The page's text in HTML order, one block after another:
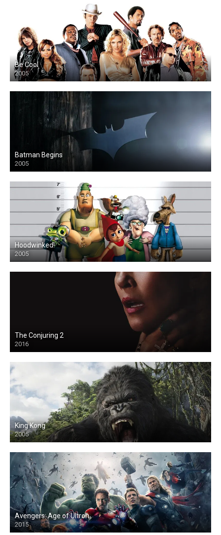
Be Cool
2005
Batman Begins
2005
Hoodwinked!
2005
The Conjuring 2
2016
King Kong
2005
Avengers: Age of Ultron
2015